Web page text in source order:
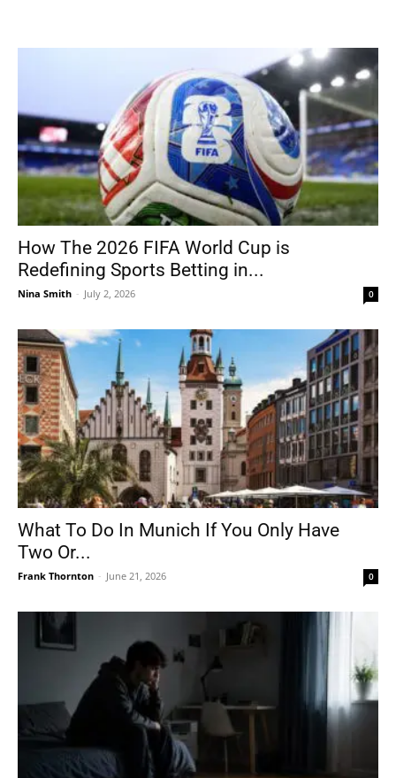
How The 2026 FIFA World Cup is
Redefining Sports Betting in...
Nina Smith - July 2, 2026 0
What To Do In Munich If You Only Have
Two Or...
Frank Thornton - June 21, 2026 0